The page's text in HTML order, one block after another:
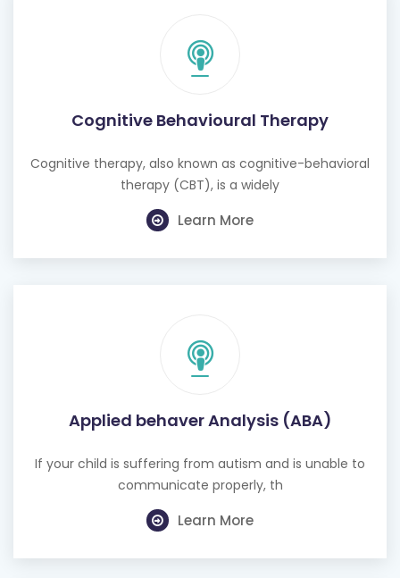
Cognitive Behavioural Therapy
Cognitive therapy, also known as cognitive-behavioral
therapy (CBT), is a widely
Learn More
Applied behaver Analysis (ABA)
If your child is suffering from autism and is unable to
communicate properly, th
Learn More